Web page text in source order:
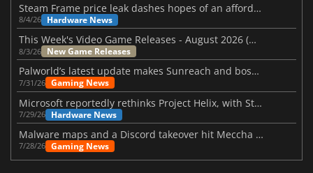
Steam Frame price leak dashes hopes of an affordable standalone VR headset
8/4/26 Hardware News
This Week's Video Game Releases - August 2026 (Week 32)
8/3/26 New Game Releases
Palworld’s latest update makes Sunreach and boss battles more stable
7/31/26 Gaming News
Microsoft reportedly rethinks Project Helix, with Steam support now at risk
7/29/26 Hardware News
Malware maps and a Discord takeover hit Meccha Chameleon
7/28/26 Gaming News